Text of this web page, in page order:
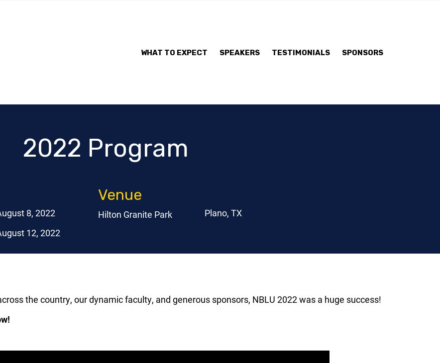
WHAT TO EXPECT SPEAKERS TESTIMONIALS SPONSORS
2022 Program
8, 2022
12, 2022
Venue
Hilton Granite Park Plano, TX
the country, our dynamic faculty, and generous sponsors, NBLU 2022 was a huge success!